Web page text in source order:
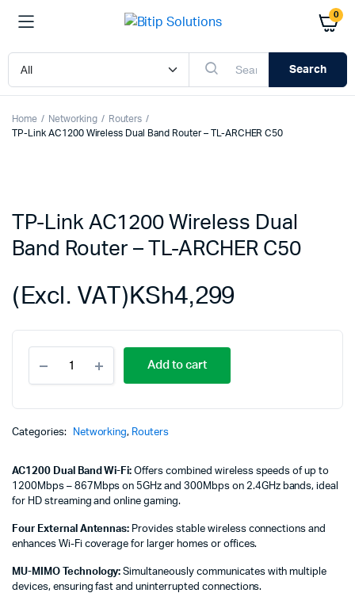
0
Search
Home Networking
Routers
TP-Link AC1200 Wireless Dual Band Router – TL-ARCHER C50
TP-Link AC1200 Wireless Dual
Band Router – TL-ARCHER C50
KSh4,299
(Excl. VAT)
Link
AC1200
Band
TL-
ARCHER
C50
Add to cart
Categories: Networking, Routers
AC1200 Dual Band Wi-Fi: Offers combined wireless speeds of up to
1200Mbps – 867Mbps on 5GHz and 300Mbps on 2.4GHz bands, ideal
for HD streaming and online gaming.
Four External Antennas: Provides stable wireless connections and
enhances Wi-Fi coverage for larger homes or offices.
MU-MIMO Technology: Simultaneously communicates with multiple
devices, ensuring fast and uninterrupted connections.